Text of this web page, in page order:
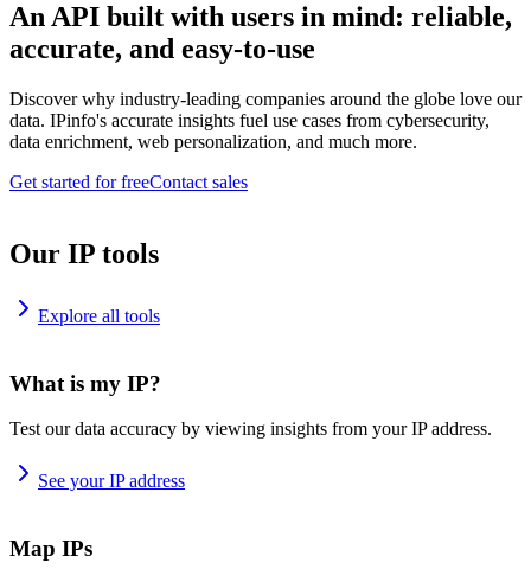
An API built with users in mind: reliable,
accurate, and easy-to-use
Discover why industry-leading companies around the globe love our
data. IPinfo's accurate insights fuel use cases from cybersecurity,
data enrichment, web personalization, and much more.
Get started for freeContact sales
Our IP tools
Explore all tools
What is my IP?
Test our data accuracy by viewing insights from your IP address.
See your IP address
Map IPs